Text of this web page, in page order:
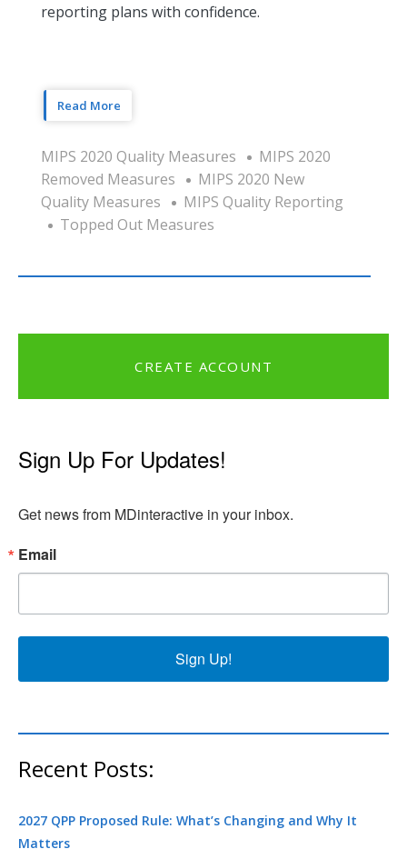
reporting plans with confidence.
Read More
MIPS 2020 Quality Measures
MIPS 2020
Removed Measures
MIPS 2020 New
Quality Measures
MIPS Quality Reporting
Topped Out Measures
CREATE ACCOUNT
Sign Up For Updates!
Get news from MDinteractive in your inbox.
Email
Sign Up!
Recent Posts:
2027 QPP Proposed Rule: What’s Changing and Why It
Matters